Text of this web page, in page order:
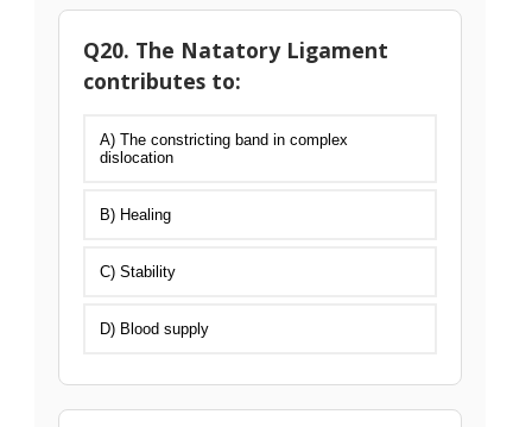
Q20. The Natatory Ligament
contributes to:
A) The constricting band in complex
dislocation
B) Healing
C) Stability
D) Blood supply